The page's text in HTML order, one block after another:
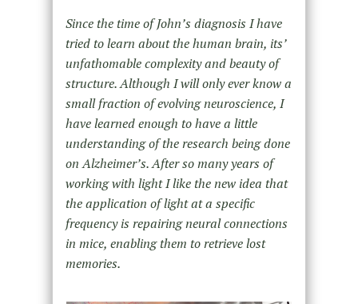
Since the time of John’s diagnosis I have
tried to learn about the human brain, its’
unfathomable complexity and beauty of
structure. Although I will only ever know a
small fraction of evolving neuroscience, I
have learned enough to have a little
understanding of the research being done
on Alzheimer’s. After so many years of
working with light I like the new idea that
the application of light at a specific
frequency is repairing neural connections
in mice, enabling them to retrieve lost
memories.